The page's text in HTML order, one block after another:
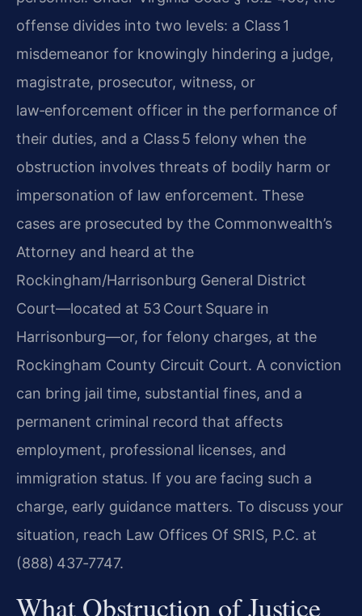
offense divides into two levels: a Class 1
misdemeanor for knowingly hindering a judge,
magistrate, prosecutor, witness, or
law‑enforcement officer in the performance of
their duties, and a Class 5 felony when the
obstruction involves threats of bodily harm or
impersonation of law enforcement. These
cases are prosecuted by the Commonwealth’s
Attorney and heard at the
Rockingham/Harrisonburg General District
Court—located at 53 Court Square in
Harrisonburg—or, for felony charges, at the
Rockingham County Circuit Court. A conviction
can bring jail time, substantial fines, and a
permanent criminal record that affects
employment, professional licenses, and
immigration status. If you are facing such a
charge, early guidance matters. To discuss your
situation, reach Law Offices Of SRIS, P.C. at
(888) 437‑7747.
What Obstruction of Justice